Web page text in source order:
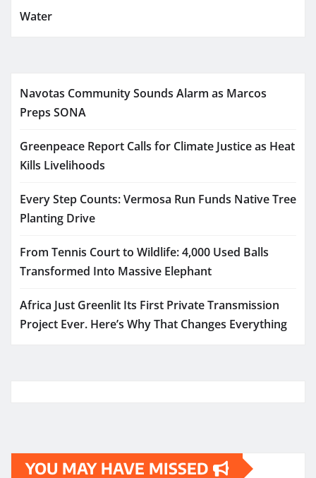
Water
Navotas Community Sounds Alarm as Marcos
Preps SONA
Greenpeace Report Calls for Climate Justice as Heat
Kills Livelihoods
Every Step Counts: Vermosa Run Funds Native Tree
Planting Drive
From Tennis Court to Wildlife: 4,000 Used Balls
Transformed Into Massive Elephant
Africa Just Greenlit Its First Private Transmission
Project Ever. Here’s Why That Changes Everything
YOU MAY HAVE MISSED